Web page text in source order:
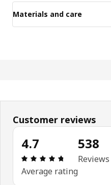
Materials and care
Customer reviews
4.7
Review: 4.7
Average rating
538
Reviews